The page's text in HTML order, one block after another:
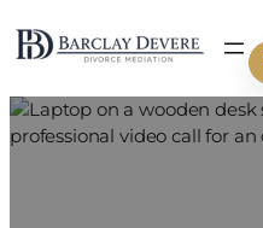
Skip
to